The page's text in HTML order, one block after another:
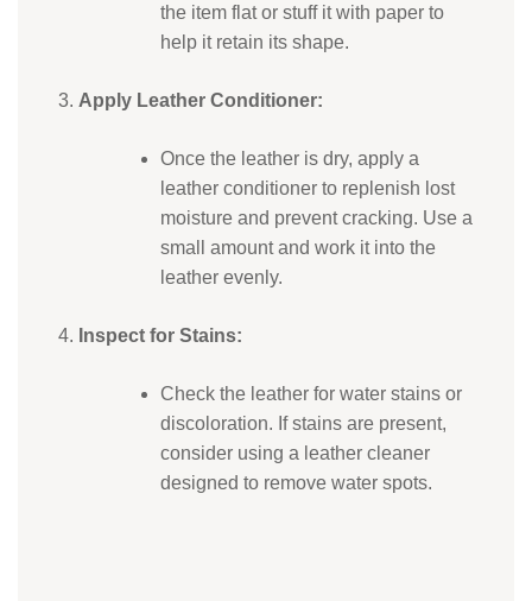
the item flat or stuff it with paper to
help it retain its shape.
Apply Leather Conditioner:
Once the leather is dry, apply a
leather conditioner to replenish lost
moisture and prevent cracking. Use a
small amount and work it into the
leather evenly.
Inspect for Stains:
Check the leather for water stains or
discoloration. If stains are present,
consider using a leather cleaner
designed to remove water spots.